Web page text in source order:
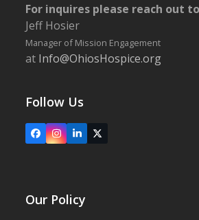
For inquires please reach out to
Jeff Hosier
Manager of Mission Engagement
at Info@OhiosHospice.org
Follow Us
FacebookInstagram
LinkedIn
X
Our Policy